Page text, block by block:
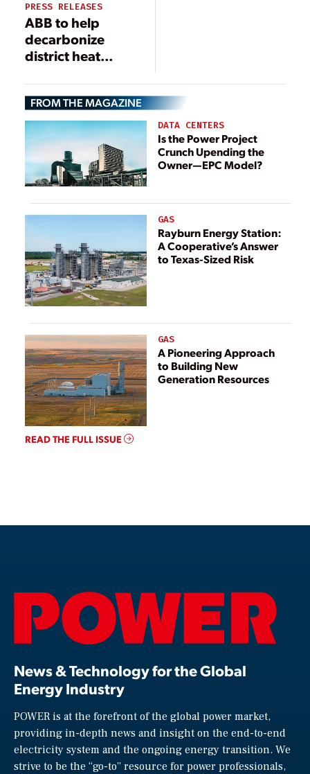
PRESS RELEASES
ABB to help
decarbonize
district heat
UNESCO World
Heritage area in
Denmark
FROM THE MAGAZINE
DATA CENTERS
Is the Power Project
Crunch Upending the
Owner—EPC Model?
GAS
Rayburn Energy Station:
A Cooperative’s Answer
to Texas-Sized Risk
GAS
A Pioneering Approach
to Building New
Generation Resources
READ THE FULL ISSUE
News & Technology for the Global
Energy Industry
POWER is at the forefront of the global power market,
providing in-depth news and insight on the end-to-end
electricity system and the ongoing energy transition. We
strive to be the “go-to” resource for power professionals,